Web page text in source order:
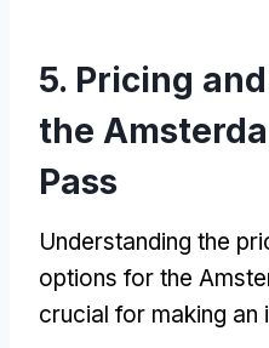
5. Pricing
the
Pass
Understanding the
options for the
crucial for making an